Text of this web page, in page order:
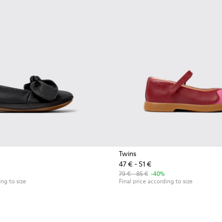
to size
Twins
47 € - 51 €
79 € - 85 € -40%
Final price according to size